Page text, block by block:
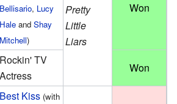
Bellisario, Lucy
Hale andShay
Mitchell)
Pretty
Little
Liars
Won
Rockin' TV
Actress
Won
Best Kiss (with